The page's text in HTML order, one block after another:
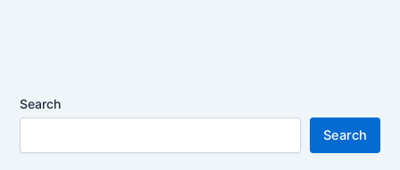
Search
Search